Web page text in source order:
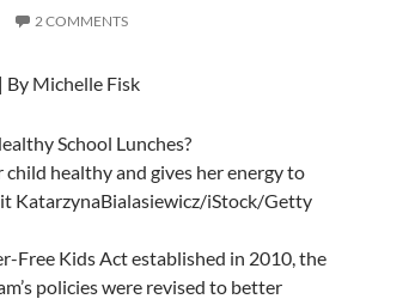
2 COMMENTS
| By Michelle Fisk
healthy and gives her energy to
KatarzynaBialasiewicz/iStock/Getty
Free Kids Act established in 2010, the
policies were revised to better